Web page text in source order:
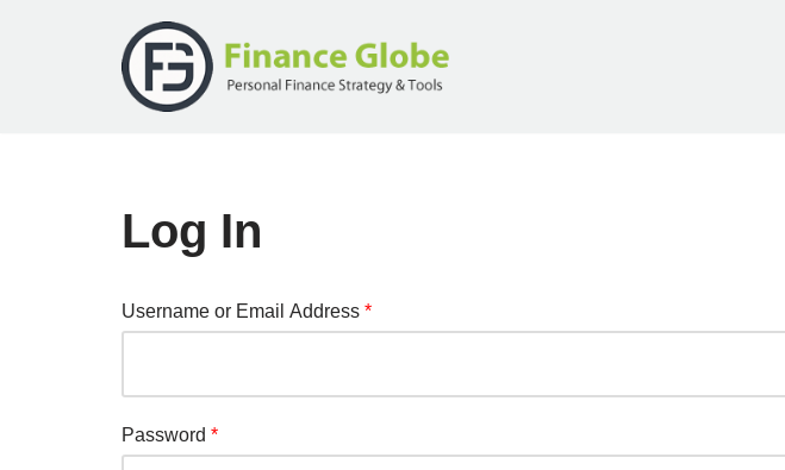
Log In
Username or Email Address *
Password *